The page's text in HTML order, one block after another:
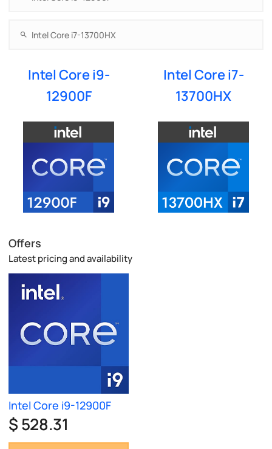
Intel Core i9-
12900F
Intel Core i7-
13700HX
Offers
Latest pricing and availability
Intel Core i9-12900F
$ 528.31